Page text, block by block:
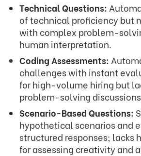
Technical Questions:
of technical proficiency but
with complex problem-
human interpretation.
Coding Assessments:
challenges with instant
for high-volume hiring but
problem-solving
Scenario-Based Questions:
hypothetical scenarios and
structured responses; lacks
for assessing creativity and